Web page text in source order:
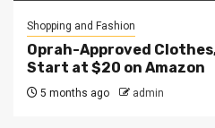
Shopping and Fashion
Oprah-Approved
Start at $20 on Amazon
5 months ago admin